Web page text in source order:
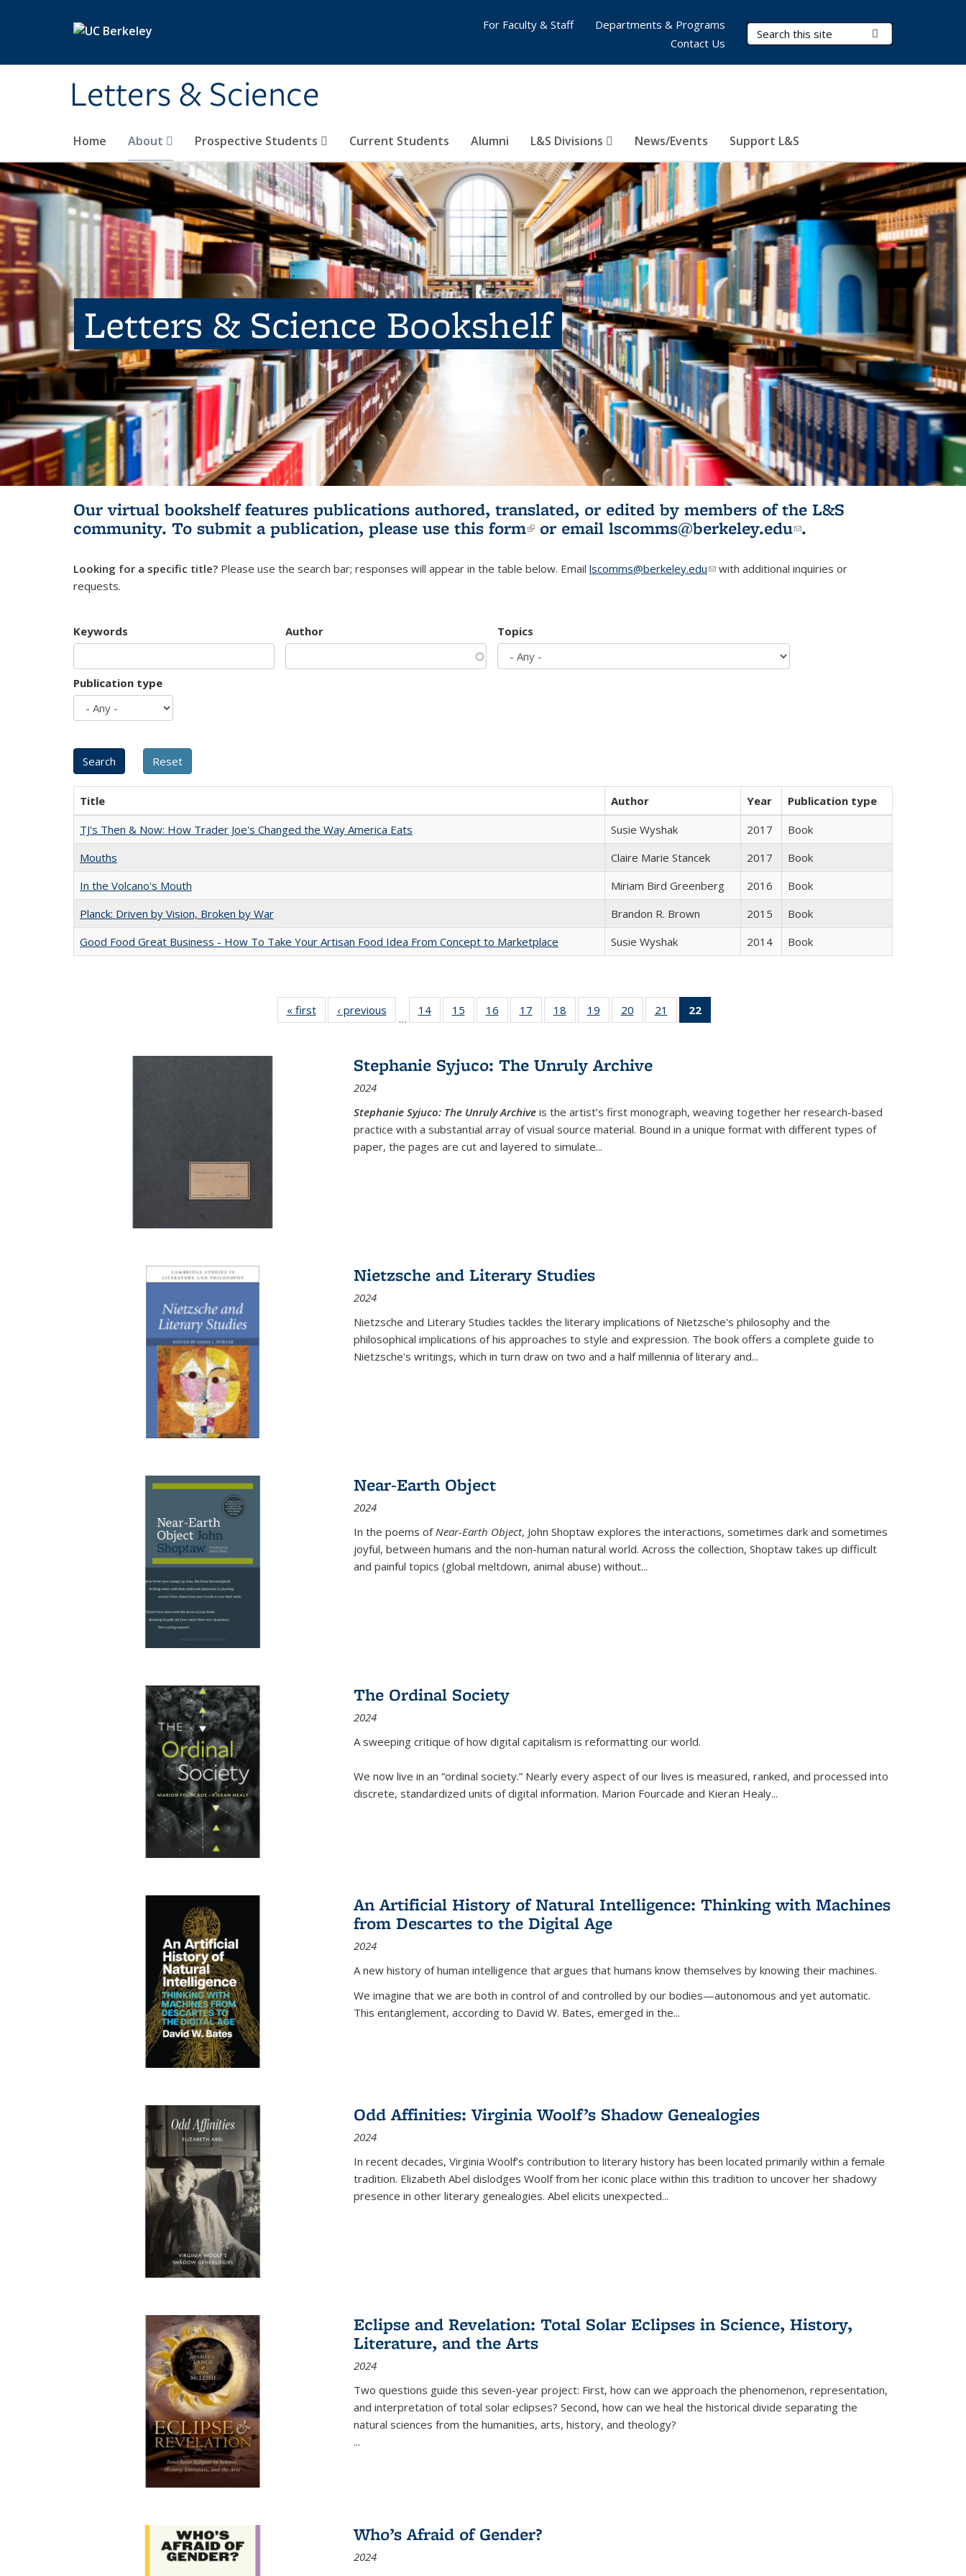
Letters & Science
Search Terms
Home About Prospective Students Current Students Alumni L&S Divisions News/Events Support L&S
For Faculty & Staff
Departments & Programs
Contact Us
Letters & Science Bookshelf
Our virtual bookshelf features publications authored, translated, or edited by members of the L&S
community. To submit a publication, please use this form(link is external)
or email lscomms@berkeley.edu(link sends e-
.
Looking for a specific title? Please use the search bar; responses will appear in the table below. Email lscomms@berkeley.edu(link sends e-mail)
with additional inquiries or
requests.
Keywords Author Topics
Publication type
Title Author Year
Publication type
TJ's Then & Now: How Trader Joe's Changed the Way America Eats
Susie Wyshak 2017
Book
Mouths
Claire Marie Stancek 2017
Book
In the Volcano's Mouth
Miriam Bird Greenberg 2016
Book
Planck: Driven by Vision, Broken by War
Brandon R. Brown 2015
Book
Good Food Great Business - How To Take Your Artisan Food Idea From Concept to Marketplace
Susie Wyshak 2014 Book
« first
Full listing
table:
‹ previous
Full listing
table:
…
14
of 22 Full
listing table:
15
of 22 Full
listing table:
16
of 22 Full
listing table:
17
of 22 Full
listing table:
18
of 22 Full
listing table:
19
of 22 Full
listing table:
20
of 22 Full
listing table:
21
of 22 Full
listing table:
22
Stephanie Syjuco: The Unruly Archive
2024
Stephanie Syjuco: The Unruly Archive is the artist’s first monograph, weaving together her research-based
practice with a substantial array of visual source material. Bound in a unique format with different types of
paper, the pages are cut and layered to simulate...
Nietzsche and Literary Studies
2024
Nietzsche and Literary Studies tackles the literary implications of Nietzsche's philosophy and the
philosophical implications of his approaches to style and expression. The book offers a complete guide to
Nietzsche's writings, which in turn draw on two and a half millennia of literary and...
Near-Earth Object
2024
In the poems ofNear-Earth Object, John Shoptaw explores the interactions, sometimes dark and sometimes
joyful, between humans and the non-human natural world. Across the collection, Shoptaw takes up difficult
and painful topics (global meltdown, animal abuse) without...
The Ordinal Society
2024
A sweeping critique of how digital capitalism is reformatting our world.
We now live in an “ordinal society.” Nearly every aspect of our lives is measured, ranked, and processed into
discrete, standardized units of digital information. Marion Fourcade and Kieran Healy...
An Artificial History of Natural Intelligence: Thinking with Machines
from Descartes to the Digital Age
2024
A new history of human intelligence that argues that humans know themselves by knowing their machines.
We imagine that we are both in control of and controlled by our bodies—autonomous and yet automatic.
This entanglement, according to David W. Bates, emerged in the...
Odd Affinities: Virginia Woolf’s Shadow Genealogies
2024
In recent decades, Virginia Woolf’s contribution to literary history has been located primarily within a female
tradition. Elizabeth Abel dislodges Woolf from her iconic place within this tradition to uncover her shadowy
presence in other literary genealogies. Abel elicits unexpected...
Eclipse and Revelation: Total Solar Eclipses in Science, History,
Literature, and the Arts
2024
Two questions guide this seven-year project: First, how can we approach the phenomenon, representation,
and interpretation of total solar eclipses? Second, how can we heal the historical divide separating the
natural sciences from the humanities, arts, history, and theology?
...
Who’s Afraid of Gender?
2024